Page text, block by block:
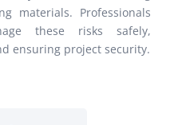
materials. Professionals
these risks safely,
ensuring project security.